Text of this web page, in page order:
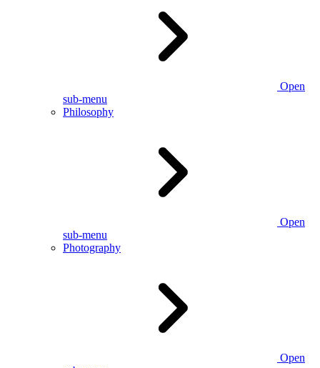
Open
sub-menu
Philosophy
Open
sub-menu
Photography
Open